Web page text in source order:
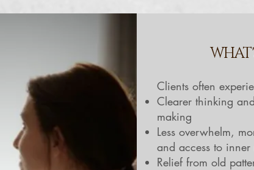
Clients often
Clearer thinking
making
Less overwhelm,
and access to inner
Relief from old